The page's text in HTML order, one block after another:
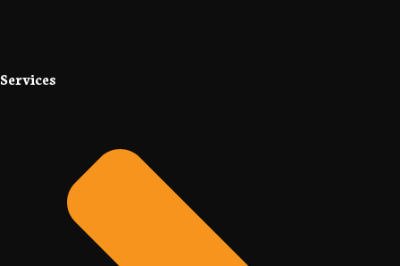
Services